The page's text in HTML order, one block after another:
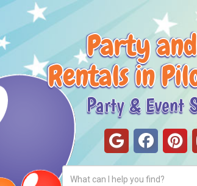
Party
Rentals in
Party & Event